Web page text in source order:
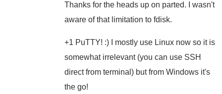
Thanks for the heads up on parted. I wasn't
aware of that limitation to fdisk.
+1 PuTTY! :) I mostly use Linux now so it is
somewhat irrelevant (you can use SSH
direct from terminal) but from Windows it's
the go!